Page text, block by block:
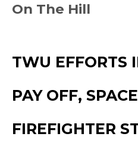
On The Hill
TWU EFFORTS
PAY OFF,
FIREFIGHTER